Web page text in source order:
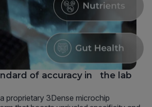
of accuracy in the lab
proprietary 3Dense microchip